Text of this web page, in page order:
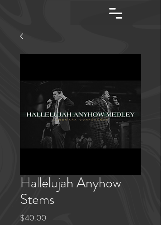
Hallelujah Anyhow
Stems
$40.00